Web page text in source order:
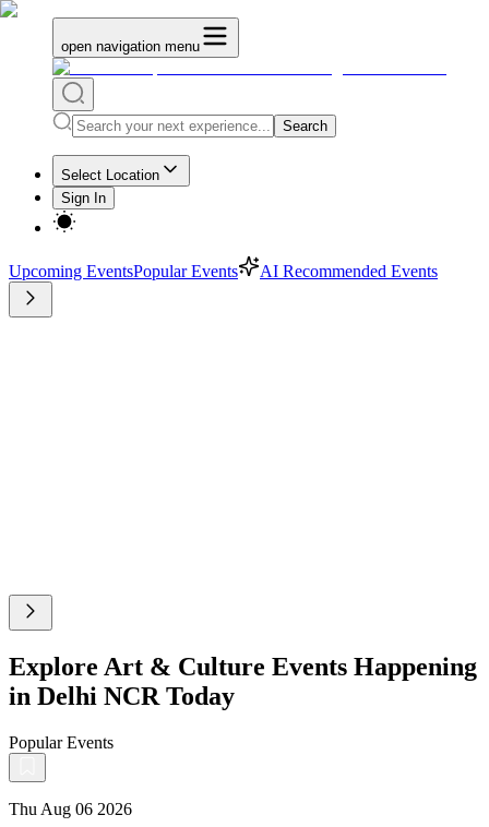
open navigation menu
Search
Select Location
Sign In
Upcoming EventsPopular Events AI Recommended Events
Explore Art & Culture Events Happening
in Delhi NCR Today
Popular Events
Thu Aug 06 2026